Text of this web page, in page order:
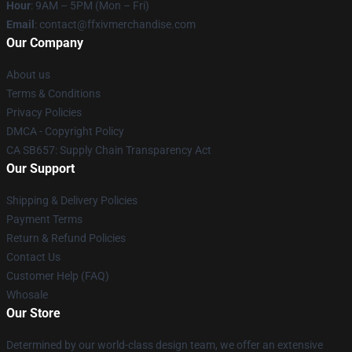
Hour: 9AM – 5PM (Mon – Fri)
Email : contact@ffxivmerchandise.com
Our Company
About us
Terms & Conditions
Privacy Policies
DMCA - Copyright Policy
CA SB657: Supply Chain Transparency Act
Our Support
Shipping & Delivery Policies
Payment Terms
Return & Refund Policies
Contact Us
Customer Help (FAQ)
Whosale
Our Store
Determined by our world-class design team, we offer an extensive